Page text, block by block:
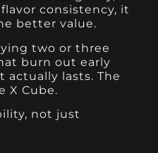
consistency, it
better value.
two or three
burn out early
actually lasts. The
X Cube.
not just